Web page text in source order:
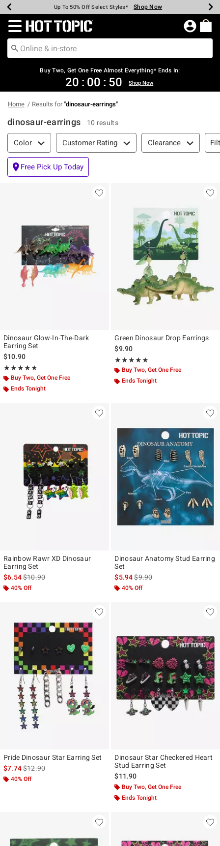
Earn Hot Cash Every $40 Spent* Shop Now
Up To 50% Off Select Styles* Shop Now
Up To 40% Off Backpacks* Shop Now
Up To 60% Off Clearance* Shop Now
Free Pickup In-Store* Shop Now
Free Shipping Over $75* Shop Now
Redirect to Hot Topic Home Page
Buy Two, Get One Free Almost Everything* Ends In:
20 : 00 : 50 Shop Now
Home Results for"dinosaur-earrings"
dinosaur-earrings 10 results
Filter & Sort
Color Customer Rating Clearance
Free Pick Up Today
Dinosaur Glow-In-The-Dark
Earring Set
$10.90
★★★★★
Rating, 4.778 out of 5
★★★★★
Buy Two, Get One Free
Ends Tonight
Green Dinosaur Drop Earrings
$9.90
★★★★★
Rating, 5 out of 5
★★★★★
Buy Two, Get One Free
Ends Tonight
Rainbow Rawr XD Dinosaur
Earring Set
$6.54is sales price, the original price is
$10.90
40% Off
Dinosaur Anatomy Stud Earring
Set
$5.94is sales price, the original
$9.90
40% Off
Pride Dinosaur Star Earring Set
$7.74is sales price, the original price is
$12.90
40% Off
Dinosaur Star Checkered Heart
Stud Earring Set
$11.90
Buy Two, Get One Free
Ends Tonight